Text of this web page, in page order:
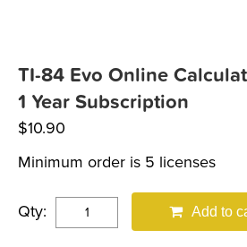
TI-84 Evo Online
1 Year Subscription
$10.90
Minimum order is 5 licenses
Qty: Add to